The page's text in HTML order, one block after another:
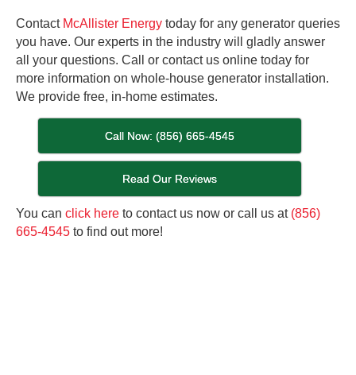
Contact McAllister Energy today for any generator queries
you have. Our experts in the industry will gladly answer
all your questions. Call or contact us online today for
more information on whole-house generator installation.
We provide free, in-home estimates.
Call Now: (856) 665-4545
Read Our Reviews
You can click here to contact us now or call us at (856)
665-4545 to find out more!